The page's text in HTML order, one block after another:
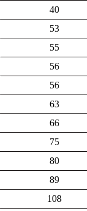
40
53
55
56
56
63
66
75
80
89
108